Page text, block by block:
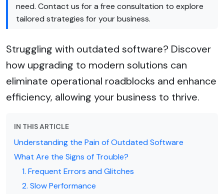
need. Contact us for a free consultation to explore
tailored strategies for your business.
Struggling with outdated software? Discover
how upgrading to modern solutions can
eliminate operational roadblocks and enhance
efficiency, allowing your business to thrive.
IN THIS ARTICLE
Understanding the Pain of Outdated Software
What Are the Signs of Trouble?
1. Frequent Errors and Glitches
2. Slow Performance